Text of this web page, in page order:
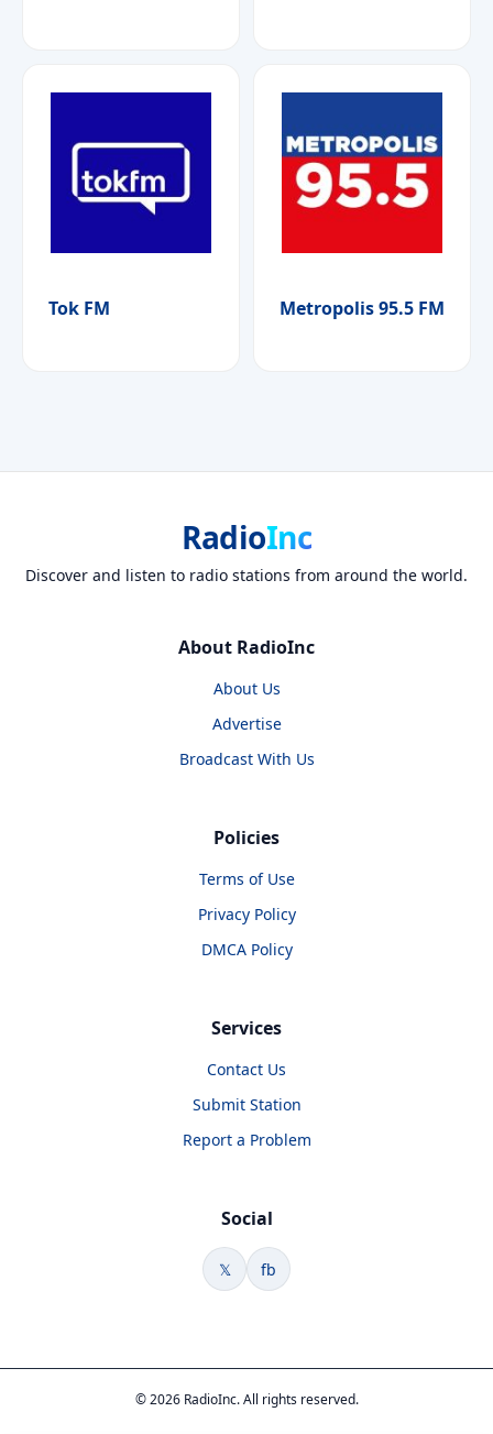
Tok FM Metropolis 95.5 FM
RadioInc
Discover and listen to radio stations from around the world.
About RadioInc
About Us
Advertise
Broadcast With Us
Policies
Terms of Use
Privacy Policy
DMCA Policy
Services
Contact Us
Submit Station
Report a Problem
Social
𝕏 fb
© 2026 RadioInc. All rights reserved.